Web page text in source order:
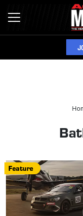
Feature